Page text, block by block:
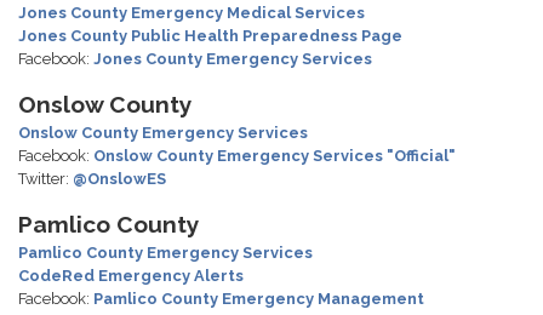
Jones County Emergency Medical Services
Jones County Public Health Preparedness Page
Facebook: Jones County Emergency Services
Onslow County
Onslow County Emergency Services
Facebook: Onslow County Emergency Services "Official"
Twitter: @OnslowES
Pamlico County
Pamlico County Emergency Services
CodeRed Emergency Alerts
Facebook: Pamlico County Emergency Management